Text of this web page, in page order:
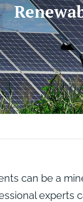
can be a
experts